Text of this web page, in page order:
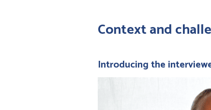
Context and
Introducing the